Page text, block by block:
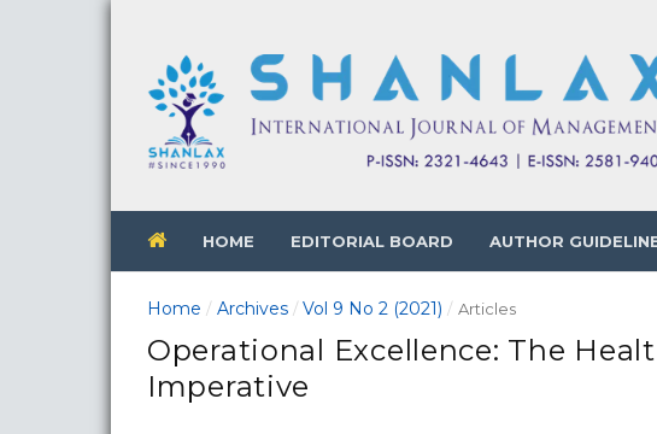
HOME EDITORIAL BOARD AUTHOR
Home / Archives / Vol 9 No 2 (2021) / Articles
Operational Excellence: The
Imperative